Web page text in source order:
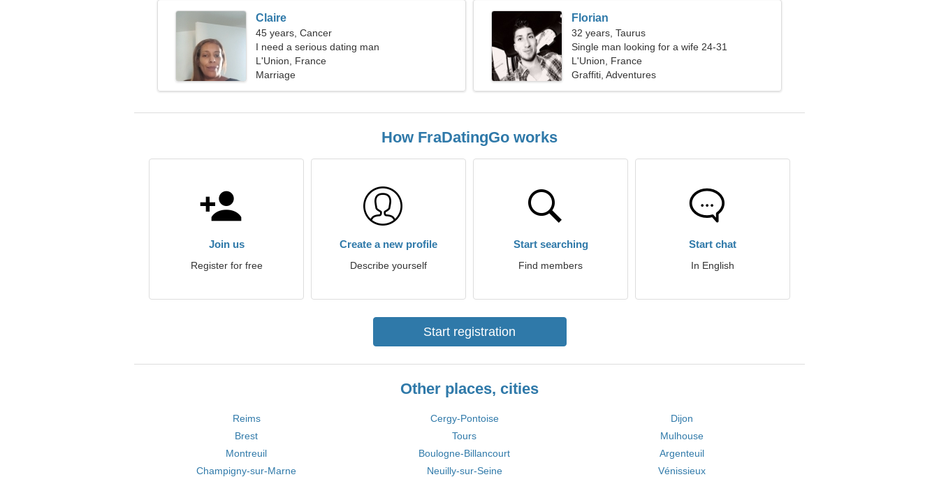
Claire
45 years, Cancer
I need a serious dating man
L'Union, France
Marriage
Florian
32 years, Taurus
Single man looking for a wife 24-31
L'Union, France
Graffiti, Adventures
How FraDatingGo works
Join us
Register for free
Create a new profile
Describe yourself
Start searching
Find members
Start chat
In English
Start registration
Other places, cities
Reims Cergy-Pontoise
Dijon
Brest
Tours
Mulhouse
Montreuil
Boulogne-Billancourt
Argenteuil
Champigny-sur-Marne
Neuilly-sur-Seine Vénissieux